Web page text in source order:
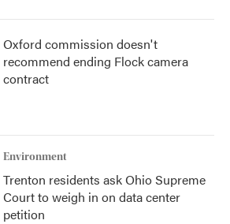
Oxford commission doesn't
recommend ending Flock camera
contract
Environment
Trenton residents ask Ohio Supreme
Court to weigh in on data center
petition